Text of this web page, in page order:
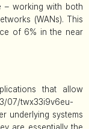
– working with both
(WANs). This
of 6% in the near
that allow
07/twx33i9v6eu-
underlying systems